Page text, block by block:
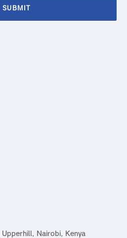
SUBMIT
Nairobi, Kenya